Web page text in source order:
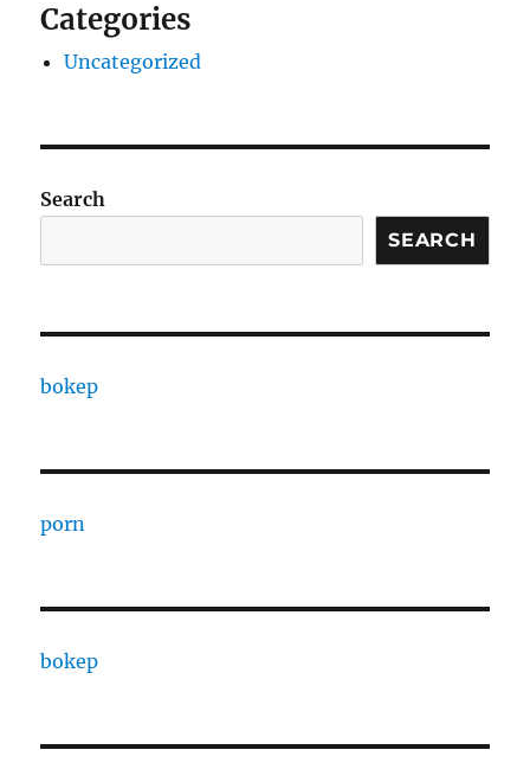
Categories
Uncategorized
Search
SEARCH
bokep
porn
bokep